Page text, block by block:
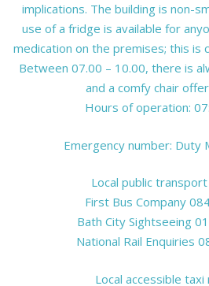
implications. The building is non-
use of a fridge is available for
medication on the premises; this is
Between 07.00 – 10.00, there is
and a comfy chair
Hours of operation:
Emergency number: Duty
Local public
First Bus Company
Bath City Sightseeing
National Rail Enquiries
Local accessible taxi